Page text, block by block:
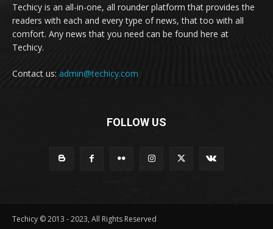
Techicy is an all-in-one, all rounder platform that provides the
readers with each and every type of news, that too with all
comfort. Any news that you need can be found here at
Techicy.
Contact us: admin@techicy.com
FOLLOW US
Techicy © 2013 - 2023, All Rights Reserved